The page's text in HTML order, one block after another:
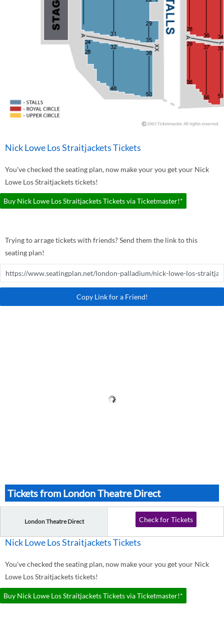
Nick Lowe Los Straitjackets Tickets
You've checked the seating plan, now make your you get your Nick
Lowe Los Straitjackets tickets!
Buy Nick Lowe Los Straitjackets Tickets via Ticketmaster!*
Trying to arrage tickets with friends? Send them the link to this
seating plan!
Copy Link for a Friend!
Tickets from London Theatre Direct
London Theatre Direct Check for Tickets
Nick Lowe Los Straitjackets Tickets
You've checked the seating plan, now make your you get your Nick
Lowe Los Straitjackets tickets!
Buy Nick Lowe Los Straitjackets Tickets via Ticketmaster!*